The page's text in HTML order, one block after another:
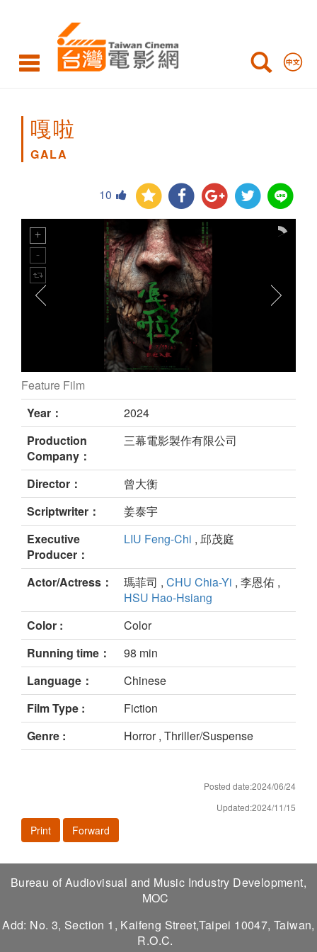
嘎啦
GALA
10
GALA still
Feature Film
Year：
2024
Production
Company：
三幕電影製作有限公司
Director：
曾⼤衡
Scriptwriter：
姜泰宇
Executive
Producer：
LIU Feng-Chi , 邱茂庭
Actor/Actress： 瑪菲司 , CHU Chia-Yi , 李恩佑 ,
HSU Hao-Hsiang
Color :
Color
Running time：
98 min
Language：
Chinese
Film Type :
Fiction
Genre :
Horror , Thriller/Suspense
Posted date:2024/06/24
Updated:2024/11/15
Print Forward
Bureau of Audiovisual and Music Industry Development,
MOC
Add: No. 3, Section 1, Kaifeng Street,Taipei 10047, Taiwan,
R.O.C.